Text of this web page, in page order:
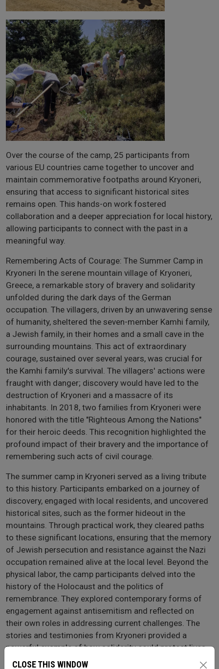
Over the course of the camp, 25 participants from
various EU countries came together to uncover and
maintain commemorative footpaths around Kryoneri,
ensuring that access to significant historical sites
remains open. This hands-on work fostered
collaboration and a deeper appreciation for local history,
allowing participants to connect with the past in a
meaningful way.
Remembering Acts of Courage: The Summer Camp in
Kryoneri In the serene mountain village of Kryoneri,
Greece, a remarkable story of bravery and solidarity
unfolded during the dark days of the German
occupation. The villagers, driven by an unwavering sense
of humanity, sheltered the seven-member Kamhi family,
a Jewish family, in their homes and a small cave in the
surrounding mountains. This act of extraordinary
courage, sustained over several years, was crucial for
the Kamhi family's survival. The villagers' actions were
fraught with danger; discovery would have led to the
destruction of Kryoneri and a massacre of its
inhabitants. In 2018, two families from Kryoneri were
honored with the title "Righteous Among the Nations"
for their heroic deeds. This recognition highlighted the
profound impact of their bravery and the importance of
remembering such acts of civil courage.
The summer camp in Kryoneri served as a living tribute
to this history. Participants embarked on a journey of
discovery, engaged with local residents, and uncovered
historical sites, such as the former hideout in the
mountains. Through practical work, they cleared paths
to these significant locations, ensuring that the memory
of Jewish persecution and resistance against the Nazi
occupation remained alive at the local level. Beyond the
physical labor, the camp participants delved into the
history of the Holocaust and the politics of
remembrance. They explored contemporary forms of
engagement against antisemitism and reflected on
their own roles in addressing current challenges. The
stories and testimonies from Kryoneri provided a
powerful example of how solidarity could protect lives,
inspiring participants to consider their own actions in
CLOSE THIS WINDOW